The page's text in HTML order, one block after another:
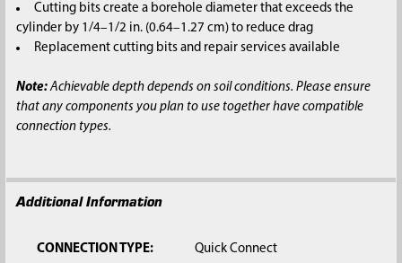
Cutting bits create a borehole diameter that exceeds the
cylinder by 1/4–1/2 in. (0.64–1.27 cm) to reduce drag
Replacement cutting bits and repair services available
Note:Achievable depth depends on soil conditions. Please ensure
that any components you plan to use together have compatible
connection types.
Additional Information
CONNECTION TYPE: Quick Connect